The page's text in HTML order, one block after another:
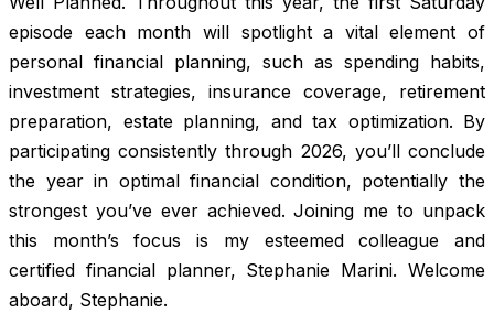
episode each month will spotlight a vital element of
personal financial planning, such as spending habits,
investment strategies, insurance coverage, retirement
preparation, estate planning, and tax optimization. By
participating consistently through 2026, you’ll conclude
the year in optimal financial condition, potentially the
strongest you’ve ever achieved. Joining me to unpack
this month’s focus is my esteemed colleague and
certified financial planner, Stephanie Marini. Welcome
aboard, Stephanie.